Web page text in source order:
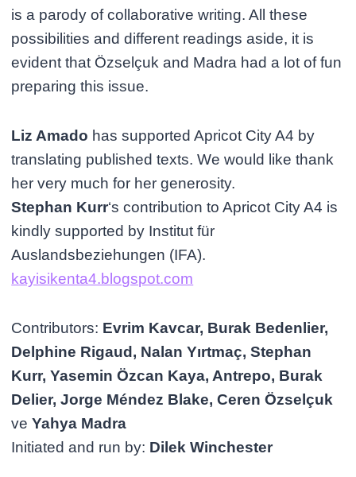
is a parody of collaborative writing. All these
possibilities and different readings aside, it is
evident that Özselçuk and Madra had a lot of fun
preparing this issue.
Liz Amado has supported Apricot City A4 by
translating published texts. We would like thank
her very much for her generosity.
Stephan Kurr‘s contribution to Apricot City A4 is
kindly supported by Institut für
Auslandsbeziehungen (IFA).
kayisikenta4.blogspot.com
Contributors: Evrim Kavcar, Burak Bedenlier,
Delphine Rigaud, Nalan Yırtmaç, Stephan
Kurr, Yasemin Özcan Kaya, Antrepo, Burak
Delier, Jorge Méndez Blake, Ceren Özselçuk
veYahya Madra
Initiated and run by: Dilek Winchester